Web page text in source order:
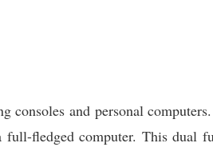
consoles and personal
fledged computer. This dual